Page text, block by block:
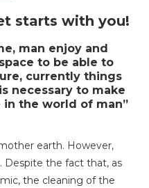
starts with you!
man enjoy and
to be able to
currently things
necessary to make
in the world of man”
earth. However,
Despite the fact that, as
the cleaning of the